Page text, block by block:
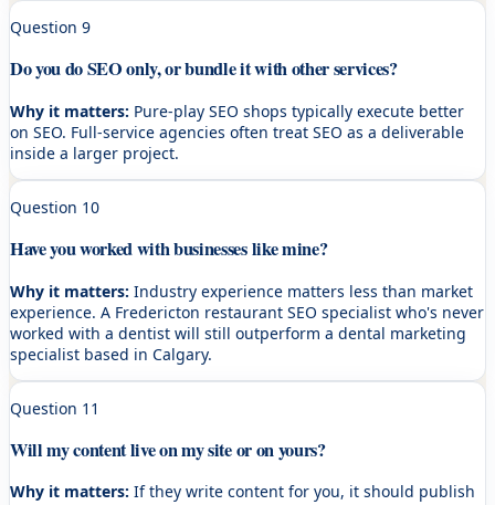
Question 9
Do you do SEO only, or bundle it with other services?
Why it matters: Pure-play SEO shops typically execute better
on SEO. Full-service agencies often treat SEO as a deliverable
inside a larger project.
Question 10
Have you worked with businesses like mine?
Why it matters: Industry experience matters less than market
experience. A Fredericton restaurant SEO specialist who's never
worked with a dentist will still outperform a dental marketing
specialist based in Calgary.
Question 11
Will my content live on my site or on yours?
Why it matters: If they write content for you, it should publish